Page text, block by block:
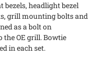
headlight bezel
grill mounting bolts and
as a bolt on
OE grill. Bowtie
in each set.